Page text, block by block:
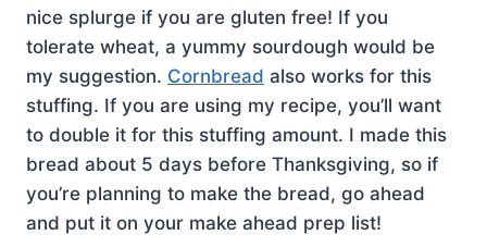
nice splurge if you are gluten free! If you
tolerate wheat, a yummy sourdough would be
my suggestion. Cornbread also works for this
stuffing. If you are using my recipe, you’ll want
to double it for this stuffing amount. I made this
bread about 5 days before Thanksgiving, so if
you’re planning to make the bread, go ahead
and put it on your make ahead prep list!